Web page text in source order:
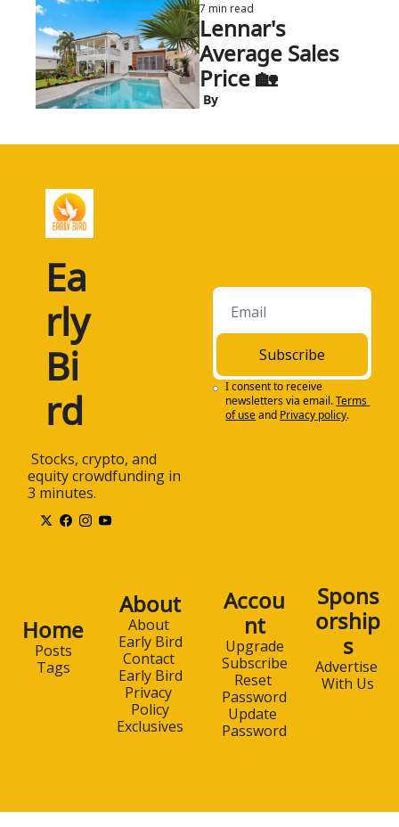
7 min read
Lennar's
Average Sales
Price 🏡
By
Ea
rly
Bi
rd
equity crowdfunding in
3 minutes.
Subscribe
I consent to receive
newsletters via email.Terms
of useand Privacy policy.
Home
Posts
Tags
About
About
Early Bird
Contact
Early Bird
Privacy
Policy
Exclusives
Accou
nt
Upgrade
Subscribe
Reset
Password
Update
Password
Spons
orship
s
Advertise
With Us